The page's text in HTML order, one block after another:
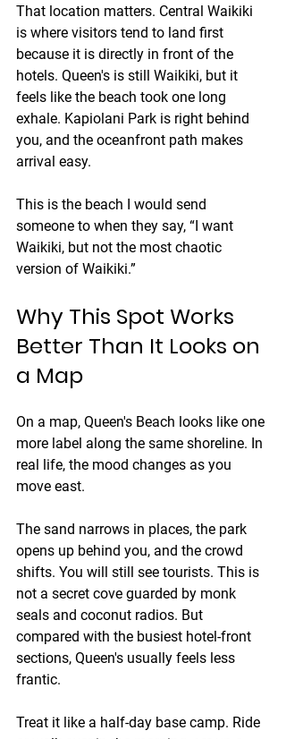
That location matters. Central Waikiki
is where visitors tend to land first
because it is directly in front of the
hotels. Queen's is still Waikiki, but it
feels like the beach took one long
exhale. Kapiolani Park is right behind
you, and the oceanfront path makes
arrival easy.
This is the beach I would send
someone to when they say, “I want
Waikiki, but not the most chaotic
version of Waikiki.”
Why This Spot Works
Better Than It Looks on
a Map
On a map, Queen's Beach looks like one
more label along the same shoreline. In
real life, the mood changes as you
move east.
The sand narrows in places, the park
opens up behind you, and the crowd
shifts. You will still see tourists. This is
not a secret cove guarded by monk
seals and coconut radios. But
compared with the busiest hotel-front
sections, Queen's usually feels less
frantic.
Treat it like a half-day base camp. Ride